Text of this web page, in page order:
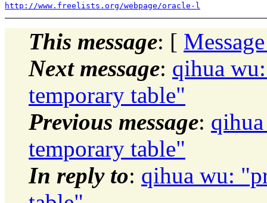
http://www.freelists.org/webpage/oracle-l
This message: [
Next message: qihua
temporary table"
Previous message:
temporary table"
In reply to: qihua wu: